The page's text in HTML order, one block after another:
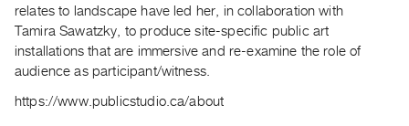
PREVIEW
|
RENT
PURCHASE
relates to landscape have led her, in collaboration with
Tamira Sawatzky, to produce site-specific public art
installations that are immersive and re-examine the role of
audience as participant/witness.
https://www.publicstudio.ca/about